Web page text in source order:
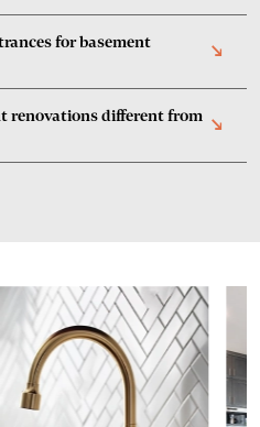
for basement
south_east
renovations different from south_east